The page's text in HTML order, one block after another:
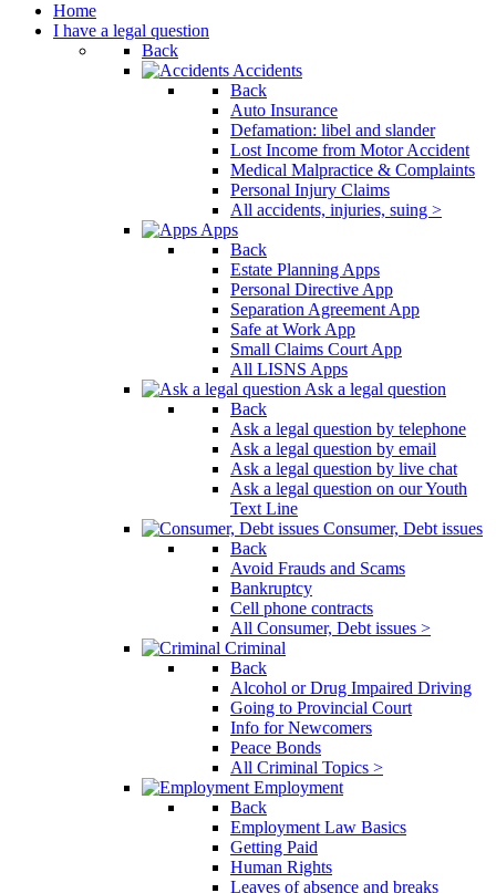
Home
I have a legal question
Back
Accidents
Back
Auto Insurance
Defamation: libel and slander
Lost Income from Motor Accident
Medical Malpractice & Complaints
Personal Injury Claims
All accidents, injuries, suing >
Apps
Back
Estate Planning Apps
Personal Directive App
Separation Agreement App
Safe at Work App
Small Claims Court App
All LISNS Apps
Ask a legal question
Back
Ask a legal question by telephone
Ask a legal question by email
Ask a legal question by live chat
Ask a legal question on our Youth
Text Line
Consumer, Debt issues
Back
Avoid Frauds and Scams
Bankruptcy
Cell phone contracts
All Consumer, Debt issues >
Criminal
Back
Alcohol or Drug Impaired Driving
Going to Provincial Court
Info for Newcomers
Peace Bonds
All Criminal Topics >
Employment
Back
Employment Law Basics
Getting Paid
Human Rights
Leaves of absence and breaks